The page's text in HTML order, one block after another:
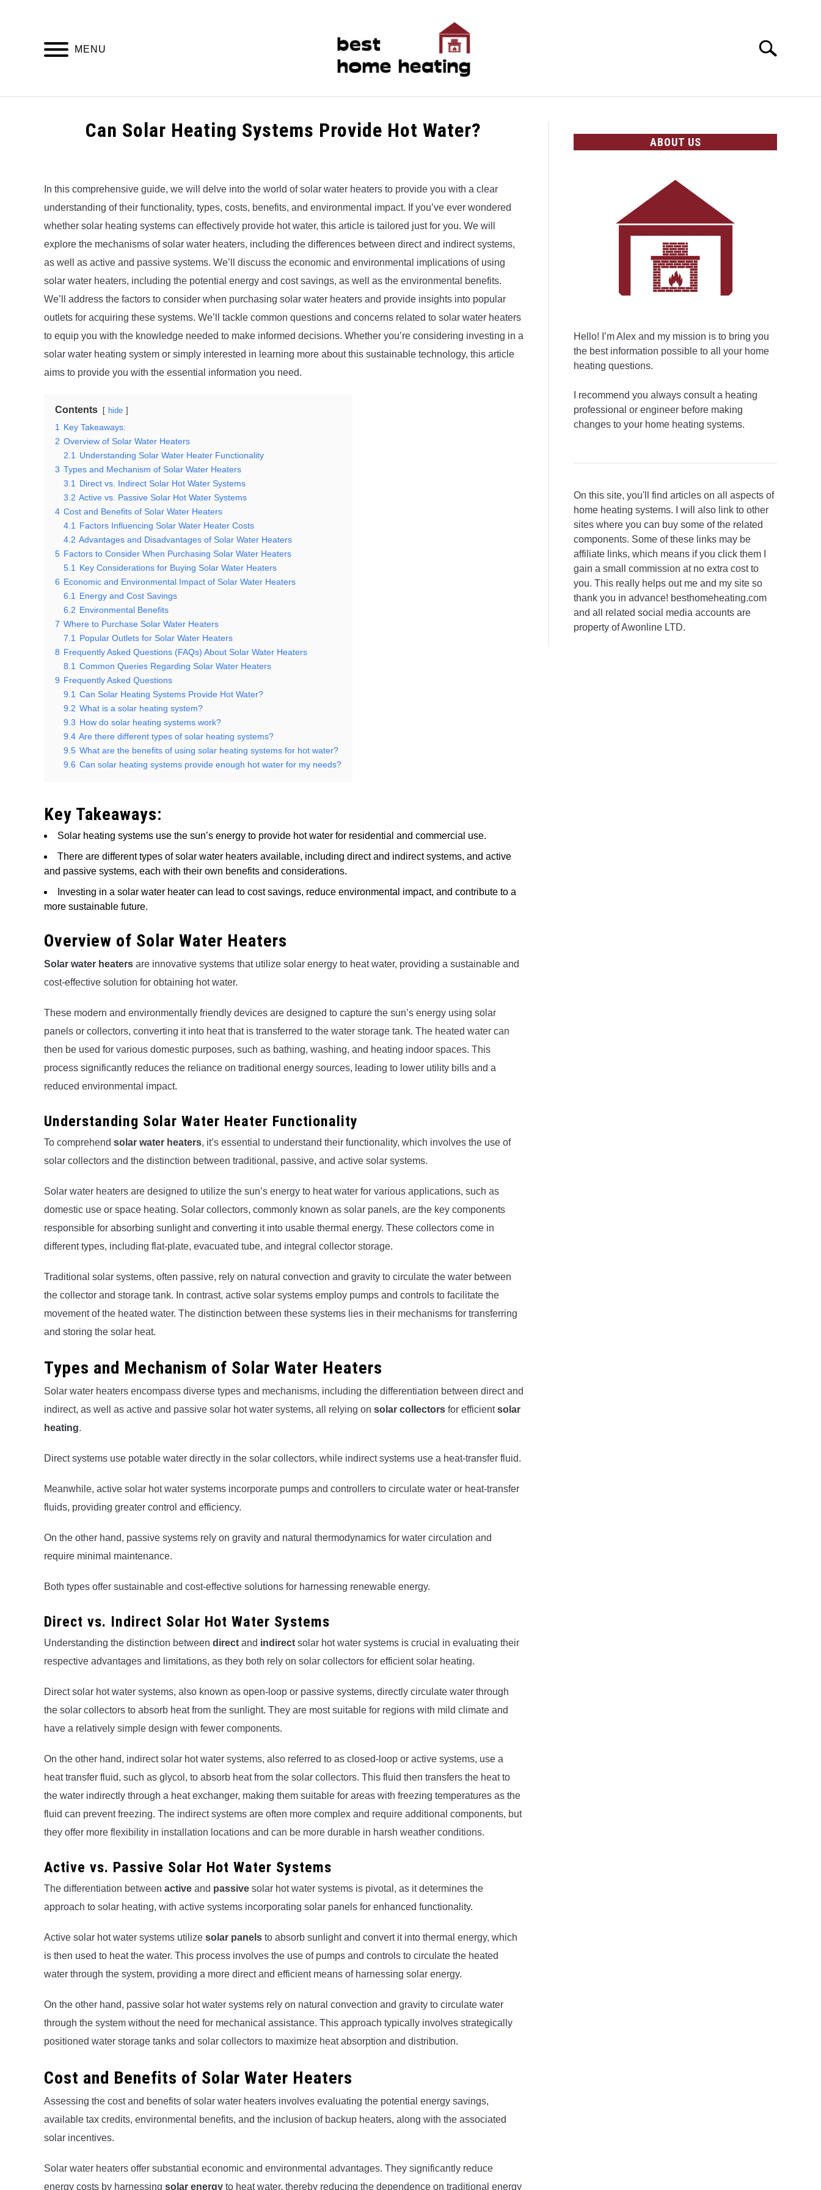
MENU
Search
HOME LATEST CATEGORIES ABOUT & CONTACT
Can Solar Heating Systems Provide Hot Water?
in
Uncategorized
In this comprehensive guide, we will delve into the world of solar water heaters to provide you with a clear
understanding of their functionality, types, costs, benefits, and environmental impact. If you’ve ever wondered
whether solar heating systems can effectively provide hot water, this article is tailored just for you. We will
explore the mechanisms of solar water heaters, including the differences between direct and indirect systems,
as well as active and passive systems. We’ll discuss the economic and environmental implications of using
solar water heaters, including the potential energy and cost savings, as well as the environmental benefits.
We’ll address the factors to consider when purchasing solar water heaters and provide insights into popular
outlets for acquiring these systems. We’ll tackle common questions and concerns related to solar water heaters
to equip you with the knowledge needed to make informed decisions. Whether you’re considering investing in a
solar water heating system or simply interested in learning more about this sustainable technology, this article
aims to provide you with the essential information you need.
Contents hide
1
Key Takeaways:
2 Overview of Solar Water Heaters
2.1
Understanding Solar Water Heater Functionality
3 Types and Mechanism of Solar Water Heaters
3.1
Direct vs. Indirect Solar Hot Water Systems
3.2 Active vs. Passive Solar Hot Water Systems
4 Cost and Benefits of Solar Water Heaters
4.1
Factors Influencing Solar Water Heater Costs
4.2 Advantages and Disadvantages of Solar Water Heaters
5 Factors to Consider When Purchasing Solar Water Heaters
5.1
Key Considerations for Buying Solar Water Heaters
6 Economic and Environmental Impact of Solar Water Heaters
6.1
Energy and Cost Savings
6.2 Environmental Benefits
7 Where to Purchase Solar Water Heaters
7.1
Popular Outlets for Solar Water Heaters
8 Frequently Asked Questions (FAQs) About Solar Water Heaters
8.1 Common Queries Regarding Solar Water Heaters
9 Frequently Asked Questions
9.1 Can Solar Heating Systems Provide Hot Water?
9.2 What is a solar heating system?
9.3 How do solar heating systems work?
9.4 Are there different types of solar heating systems?
9.5 What are the benefits of using solar heating systems for hot water?
9.6 Can solar heating systems provide enough hot water for my needs?
Key Takeaways:
Solar heating systems use the sun’s energy to provide hot water for residential and commercial use.
There are different types of solar water heaters available, including direct and indirect systems, and active
and passive systems, each with their own benefits and considerations.
Investing in a solar water heater can lead to cost savings, reduce environmental impact, and contribute to a
more sustainable future.
Overview of Solar Water Heaters
Solar water heaters are innovative systems that utilize solar energy to heat water, providing a sustainable and
cost-effective solution for obtaining hot water.
These modern and environmentally friendly devices are designed to capture the sun’s energy using solar
panels or collectors, converting it into heat that is transferred to the water storage tank. The heated water can
then be used for various domestic purposes, such as bathing, washing, and heating indoor spaces. This
process significantly reduces the reliance on traditional energy sources, leading to lower utility bills and a
reduced environmental impact.
Understanding Solar Water Heater Functionality
To comprehend solar water heaters, it’s essential to understand their functionality, which involves the use of
solar collectors and the distinction between traditional, passive, and active solar systems.
Solar water heaters are designed to utilize the sun’s energy to heat water for various applications, such as
domestic use or space heating. Solar collectors, commonly known as solar panels, are the key components
responsible for absorbing sunlight and converting it into usable thermal energy. These collectors come in
different types, including flat-plate, evacuated tube, and integral collector storage.
Traditional solar systems, often passive, rely on natural convection and gravity to circulate the water between
the collector and storage tank. In contrast, active solar systems employ pumps and controls to facilitate the
movement of the heated water. The distinction between these systems lies in their mechanisms for transferring
and storing the solar heat.
Types and Mechanism of Solar Water Heaters
Solar water heaters encompass diverse types and mechanisms, including the differentiation between direct and
indirect, as well as active and passive solar hot water systems, all relying on solar collectors for efficientsolar
heating.
Direct systems use potable water directly in the solar collectors, while indirect systems use a heat-transfer fluid.
Meanwhile, active solar hot water systems incorporate pumps and controllers to circulate water or heat-transfer
fluids, providing greater control and efficiency.
On the other hand, passive systems rely on gravity and natural thermodynamics for water circulation and
require minimal maintenance.
Both types offer sustainable and cost-effective solutions for harnessing renewable energy.
Direct vs. Indirect Solar Hot Water Systems
Understanding the distinction between direct and indirect solar hot water systems is crucial in evaluating their
respective advantages and limitations, as they both rely on solar collectors for efficient solar heating.
Direct solar hot water systems, also known as open-loop or passive systems, directly circulate water through
the solar collectors to absorb heat from the sunlight. They are most suitable for regions with mild climate and
have a relatively simple design with fewer components.
On the other hand, indirect solar hot water systems, also referred to as closed-loop or active systems, use a
heat transfer fluid, such as glycol, to absorb heat from the solar collectors. This fluid then transfers the heat to
the water indirectly through a heat exchanger, making them suitable for areas with freezing temperatures as the
fluid can prevent freezing. The indirect systems are often more complex and require additional components, but
they offer more flexibility in installation locations and can be more durable in harsh weather conditions.
Active vs. Passive Solar Hot Water Systems
The differentiation between active and passive solar hot water systems is pivotal, as it determines the
approach to solar heating, with active systems incorporating solar panels for enhanced functionality.
Active solar hot water systems utilize solar panels to absorb sunlight and convert it into thermal energy, which
is then used to heat the water. This process involves the use of pumps and controls to circulate the heated
water through the system, providing a more direct and efficient means of harnessing solar energy.
On the other hand, passive solar hot water systems rely on natural convection and gravity to circulate water
through the system without the need for mechanical assistance. This approach typically involves strategically
positioned water storage tanks and solar collectors to maximize heat absorption and distribution.
Cost and Benefits of Solar Water Heaters
Assessing the cost and benefits of solar water heaters involves evaluating the potential energy savings,
available tax credits, environmental benefits, and the inclusion of backup heaters, along with the associated
solar incentives.
Solar water heaters offer substantial economic and environmental advantages. They significantly reduce
energy costs by harnessing solar energy to heat water, thereby reducing the dependence on traditional energy
ABOUT US
Hello! I’m Alex and my mission is to bring you
the best information possible to all your home
heating questions.
I recommend you always consult a heating
professional or engineer before making
changes to your home heating systems.
On this site, you'll find articles on all aspects of
home heating systems. I will also link to other
sites where you can buy some of the related
components. Some of these links may be
affiliate links, which means if you click them I
gain a small commission at no extra cost to
you. This really helps out me and my site so
thank you in advance! besthomeheating.com
and all related social media accounts are
property of Awonline LTD.